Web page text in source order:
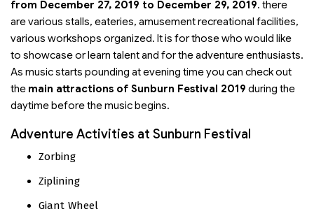
from December 27, 2019 to December 29, 2019. there
are various stalls, eateries, amusement recreational facilities,
various workshops organized. It is for those who would like
to showcase or learn talent and for the adventure enthusiasts.
As music starts pounding at evening time you can check out
the main attractions of Sunburn Festival 2019 during the
daytime before the music begins.
Adventure Activities at Sunburn Festival
Zorbing
Ziplining
Giant Wheel